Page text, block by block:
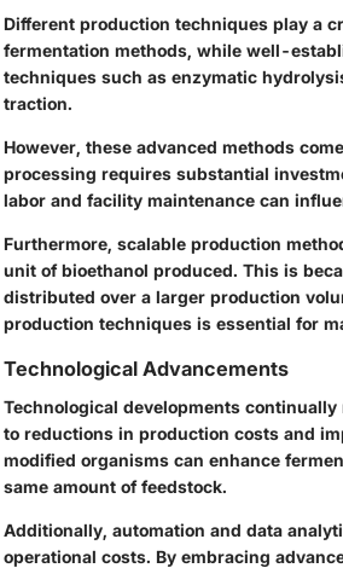
Different production techniques play a
fermentation methods, while well-
techniques such as enzymatic
traction.
However, these advanced methods
processing requires substantial
labor and facility maintenance can
Furthermore, scalable production
unit of bioethanol produced. This is
distributed over a larger production
production techniques is essential for
Technological Advancements
Technological developments
to reductions in production costs and
modified organisms can enhance
same amount of feedstock.
Additionally, automation and data
operational costs. By embracing